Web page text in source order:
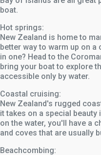
boat.
Hot springs:
New Zealand is home to
better way to warm up on a
in one? Head to the
bring your boat to explore
accessible only by water.
Coastal cruising:
New Zealand's rugged
it takes on a special
on the water, you'll have a
and coves that are usually
Beachcombing: